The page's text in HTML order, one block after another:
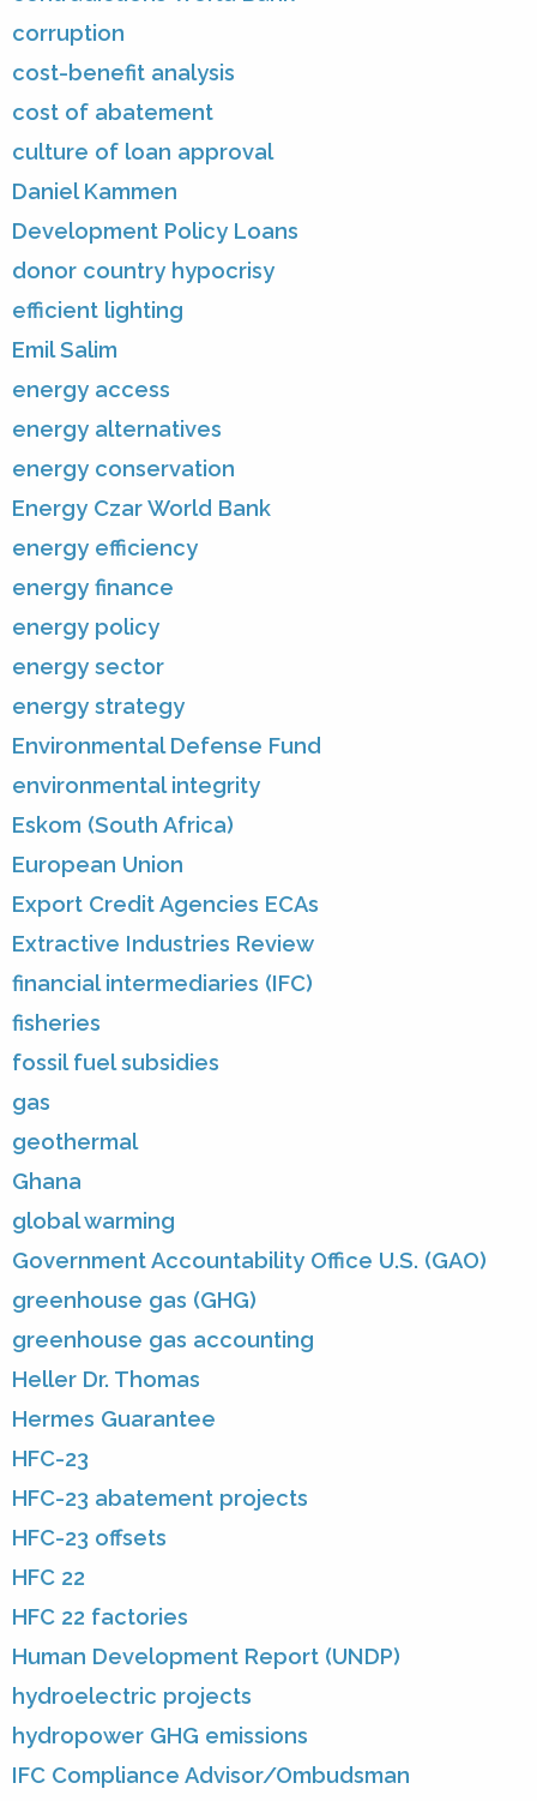
corruption
cost-benefit analysis
cost of abatement
culture of loan approval
Daniel Kammen
Development Policy Loans
donor country hypocrisy
efficient lighting
Emil Salim
energy access
energy alternatives
energy conservation
Energy Czar World Bank
energy efficiency
energy finance
energy policy
energy sector
energy strategy
Environmental Defense Fund
environmental integrity
Eskom (South Africa)
European Union
Export Credit Agencies ECAs
Extractive Industries Review
financial intermediaries (IFC)
fisheries
fossil fuel subsidies
gas
geothermal
Ghana
global warming
Government Accountability Office U.S. (GAO)
greenhouse gas (GHG)
greenhouse gas accounting
Heller Dr. Thomas
Hermes Guarantee
HFC-23
HFC-23 abatement projects
HFC-23 offsets
HFC 22
HFC 22 factories
Human Development Report (UNDP)
hydroelectric projects
hydropower GHG emissions
IFC Compliance Advisor/Ombudsman